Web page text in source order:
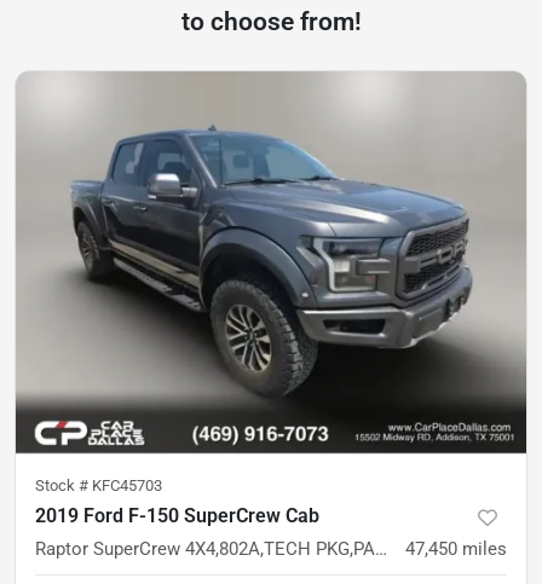
to choose from!
Stock # KFC45703
2019 Ford F-150 SuperCrew Cab
Raptor SuperCrew 4X4,802A,TECH PKG,PANO,NAV,360 CAM,B&O,ACC,TORSEN,TOW TECH 47,450 miles